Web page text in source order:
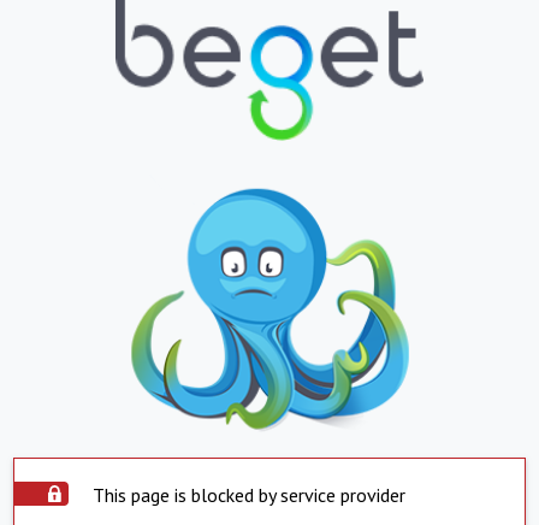
This page is blocked by service provider